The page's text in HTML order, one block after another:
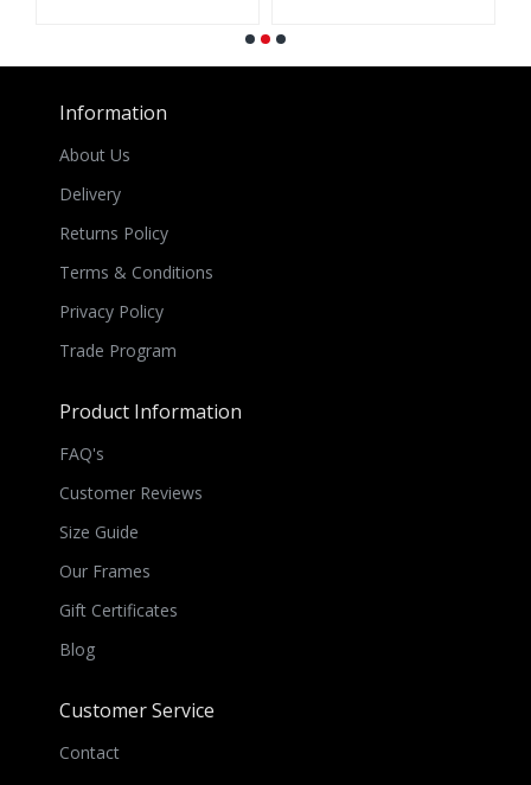
Information
About Us
Delivery
Returns Policy
Terms & Conditions
Privacy Policy
Trade Program
Product Information
FAQ's
Customer Reviews
Size Guide
Our Frames
Gift Certificates
Blog
Customer Service
Contact